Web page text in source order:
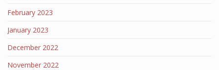
February 2023
January 2023
December 2022
November 2022